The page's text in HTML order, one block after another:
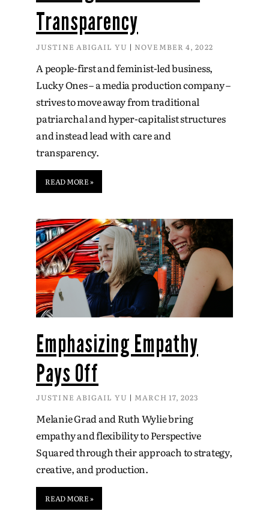
Transparency
JUSTINE ABIGAIL YU NOVEMBER 4, 2022
A people-first and feminist-led business,
Lucky Ones – a media production company –
strives to move away from traditional
patriarchal and hyper-capitalist structures
and instead lead with care and
transparency.
READ MORE »
Emphasizing Empathy
Pays Off
JUSTINE ABIGAIL YU MARCH 17, 2023
Melanie Grad and Ruth Wylie bring
empathy and flexibility to Perspective
Squared through their approach to strategy,
creative, and production.
READ MORE »